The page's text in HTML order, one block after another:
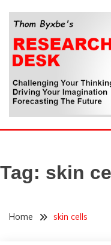
content
THOM
Forecasting The Future
Tag: skin
Home skin cells